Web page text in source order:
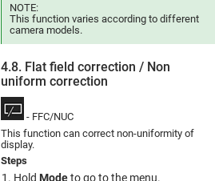
NOTE:
This function varies according to different
camera models.
4.8. Flat field correction / Non
uniform сorrection
- FFC/NUC
This function can correct non-uniformity of
display.
Steps
Hold Modeto go to the menu.